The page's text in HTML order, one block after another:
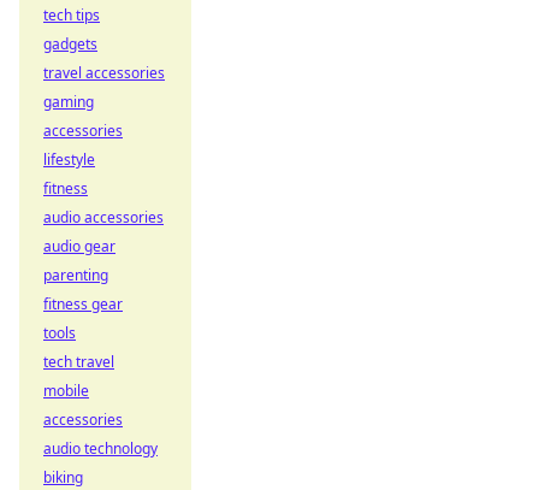
tech tips
gadgets
travel accessories
gaming
accessories
lifestyle
fitness
audio accessories
audio gear
parenting
fitness gear
tools
tech travel
mobile
accessories
audio technology
biking